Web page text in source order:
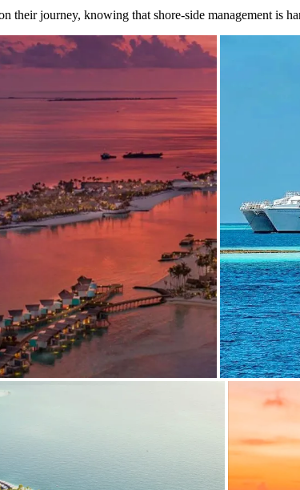
their journey, knowing that shore-side management is